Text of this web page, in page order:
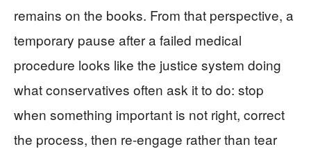
remains on the books. From that perspective, a
temporary pause after a failed medical
procedure looks like the justice system doing
what conservatives often ask it to do: stop
when something important is not right, correct
the process, then re-engage rather than tear